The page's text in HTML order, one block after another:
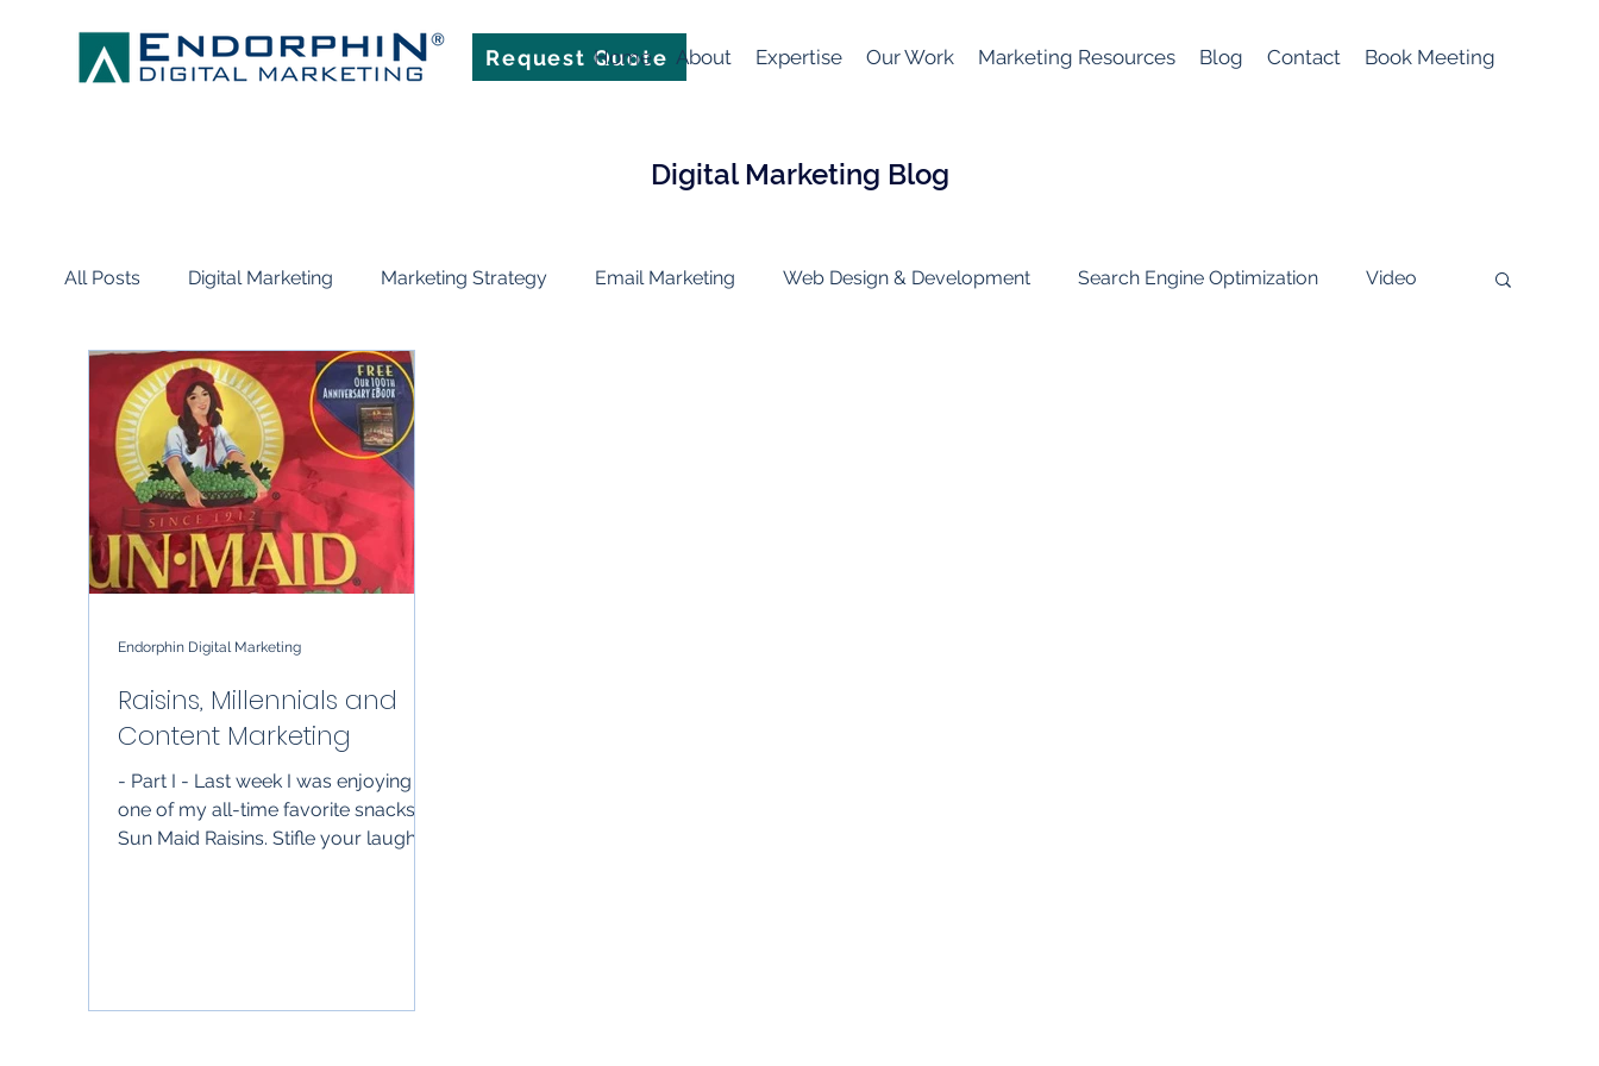
Request Quote
Home About Expertise Our Work Marketing Resources Blog Contact Book Meeting
Digital Marketing Blog
All Posts Digital Marketing Marketing Strategy Email Marketing Web Design & Development Search Engine Optimization Video
News Events Planning & Strategy
Mobile Marketing
Raisins, Millennials and
Content Marketing
- Part I - Last week I was enjoying on
one of my all-time favorite snacks:
Sun Maid Raisins. Stifle your laughs;
Endorphin Digital Marketing